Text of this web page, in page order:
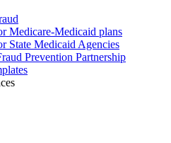
Medicare-Medicaid plans
State Medicaid Agencies
Prevention Partnership